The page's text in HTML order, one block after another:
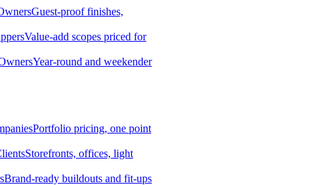
Guest-proof finishes,
Value-add scopes priced for
Year-round and weekender
Portfolio pricing, one point
Storefronts, offices, light
Brand-ready buildouts and fit-ups